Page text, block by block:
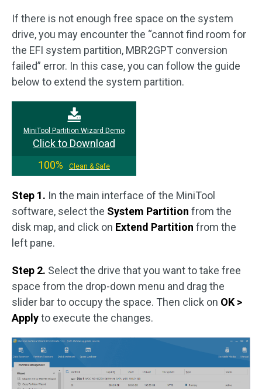
If there is not enough free space on the system
drive, you may encounter the “cannot find room for
the EFI system partition, MBR2GPT conversion
failed” error. In this case, you can follow the guide
below to extend the system partition.
MiniTool Partition Wizard Demo
Click to Download
100%
Clean & Safe
Step 1. In the main interface of the MiniTool
software, select the System Partition from the
disk map, and click on Extend Partition from the
left pane.
Step 2. Select the drive that you want to take free
space from the drop-down menu and drag the
slider bar to occupy the space. Then click on OK >
Applyto execute the changes.